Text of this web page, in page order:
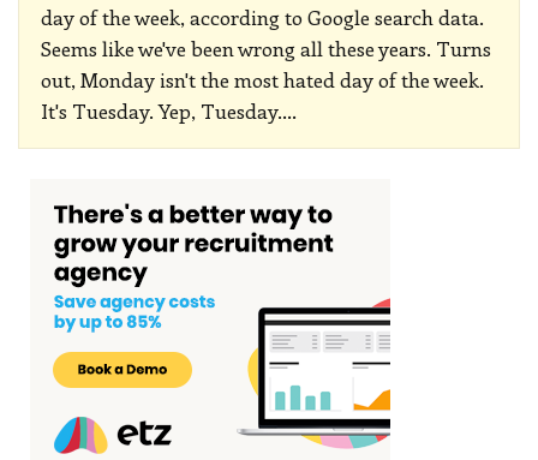
day of the week, according to Google search data.
Seems like we've been wrong all these years. Turns
out, Monday isn't the most hated day of the week.
It's Tuesday.Yep, Tuesday.…